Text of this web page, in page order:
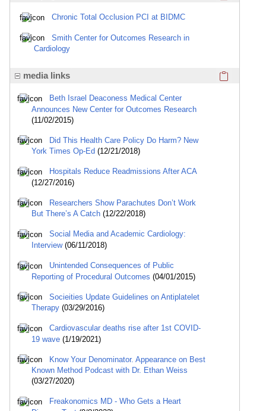
Chronic Total Occlusion PCI at BIDMC
Smith Center for Outcomes Research in
Cardiology
media links
Beth Israel Deaconess Medical Center
Announces New Center for Outcomes Research
(11/02/2015)
Did This Health Care Policy Do Harm? New
York Times Op-Ed (12/21/2018)
Hospitals Reduce Readmissions After ACA
(12/27/2016)
Researchers Show Parachutes Don’t Work
But There’s A Catch (12/22/2018)
Social Media and Academic Cardiology:
Interview(06/11/2018)
Unintended Consequences of Public
Reporting of Procedural Outcomes (04/01/2015)
Socieities Update Guidelines on Antiplatelet
Therapy (03/29/2016)
Cardiovascular deaths rise after 1st COVID-
19 wave (1/19/2021)
Know Your Denominator. Appearance on Best
Known Method Podcast with Dr. Ethan Weiss
(03/27/2020)
Freakonomics MD - Who Gets a Heart